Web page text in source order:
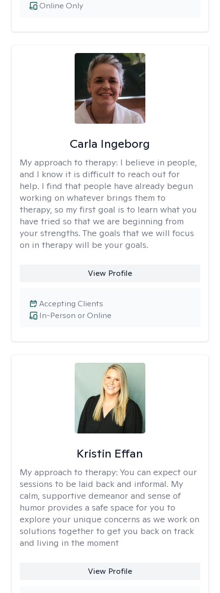
Online Only
Carla Ingeborg
My approach to therapy: I believe in people,
and I know it is difficult to reach out for
help. I find that people have already begun
working on whatever brings them to
therapy, so my first goal is to learn what you
have tried so that we are beginning from
your strengths. The goals that we will focus
on in therapy will be your goals.
View Profile
In-Person or Online
Accepting Clients
Kristin Effan
My approach to therapy: You can expect our
sessions to be laid back and informal. My
calm, supportive demeanor and sense of
humor provides a safe space for you to
explore your unique concerns as we work on
solutions together to get you back on track
and living in the moment
View Profile